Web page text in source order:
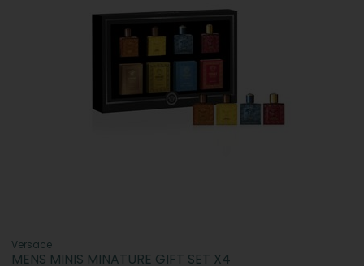
Versace
MENS MINIS MINATURE GIFT SET X4